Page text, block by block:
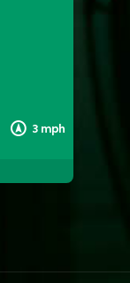
3 mph